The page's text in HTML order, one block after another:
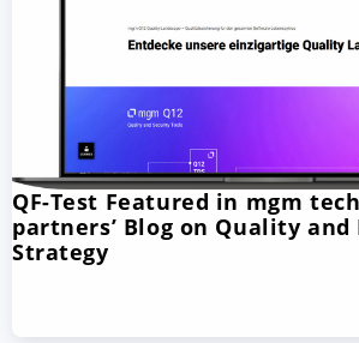
QF-Test Featured in mgm
partners’ Blog on Quality
Strategy